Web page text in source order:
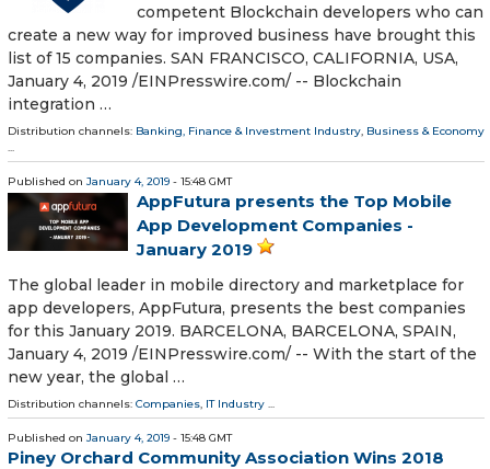
competent Blockchain developers who can
create a new way for improved business have brought this
list of 15 companies. SAN FRANCISCO, CALIFORNIA, USA,
January 4, 2019 /⁨EINPresswire.com⁩/ -- Blockchain
integration …
Distribution channels: Banking, Finance & Investment Industry, Business & Economy
...
Published on January 4, 2019 - 15:48 GMT
AppFutura presents the Top Mobile
App Development Companies -
January 2019
The global leader in mobile directory and marketplace for
app developers, AppFutura, presents the best companies
for this January 2019. BARCELONA, BARCELONA, SPAIN,
January 4, 2019 /⁨EINPresswire.com⁩/ -- With the start of the
new year, the global …
Distribution channels: Companies, IT Industry ...
Published on January 4, 2019 - 15:48 GMT
Piney Orchard Community Association Wins 2018